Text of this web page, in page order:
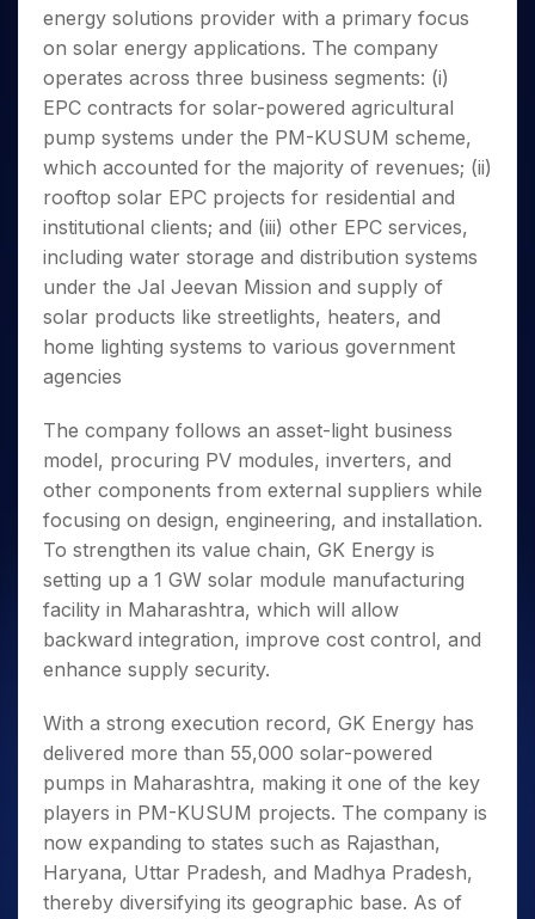
Caps for
3 Months
Stocks to
Buy for 6
Months
Bluechips
to Buy
for a
Year
Mid-
Small
Caps for
a Year
Stocks
for Long
Term
Trade
Intraday
for 5
Days
for a
Year
Stocks
for
Long
Term
Stocks for Long Term
ETF
Tactical ETF Bets
Futures
Stocks to Trade for 5 Days
Index Futures to Trade Intraday
Options
Index Options to Buy Today
Stock Options to Buy for 5 Days
Index Options to Buy for 5 Days
Trading View Charting
MTF
StockPlus
StockSIP
Trade API
Indices
Samco Stock Rating
Income Tax Calculator
Brokerage Calculator
SWP Calculator
Compound Interest Calculator
Cover Order Calculator
PPF Calculator
Explore More Calculators
Fund Transfer
DP Information
Download & Resources
Change Request Form
Samshots
Stock Market Basics
Glossary
Open IPO's
Upcoming IPO's
About Us
About Samco
Why Samco
Samco in Media
Media Kit
Careers
Contact Us
Guidelines & Policies
Partners
Partners
Benefits
Register Now
Open Demat Account Login
energy solutions provider with a primary focus
on solar energy applications. The company
operates across three business segments: (i)
EPC contracts for solar-powered agricultural
pump systems under the PM-KUSUM scheme,
which accounted for the majority of revenues; (ii)
rooftop solar EPC projects for residential and
institutional clients; and (iii) other EPC services,
including water storage and distribution systems
under the Jal Jeevan Mission and supply of
solar products like streetlights, heaters, and
home lighting systems to various government
agencies
The company follows an asset-light business
model, procuring PV modules, inverters, and
other components from external suppliers while
focusing on design, engineering, and installation.
To strengthen its value chain, GK Energy is
setting up a 1 GW solar module manufacturing
facility in Maharashtra, which will allow
backward integration, improve cost control, and
enhance supply security.
With a strong execution record, GK Energy has
delivered more than 55,000 solar-powered
pumps in Maharashtra, making it one of the key
players in PM-KUSUM projects. The company is
now expanding to states such as Rajasthan,
Haryana, Uttar Pradesh, and Madhya Pradesh,
thereby diversifying its geographic base. As of